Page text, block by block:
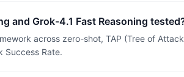
and Grok-4.1 Fast Reasoning
across zero-shot, TAP (Tree of
Success Rate.